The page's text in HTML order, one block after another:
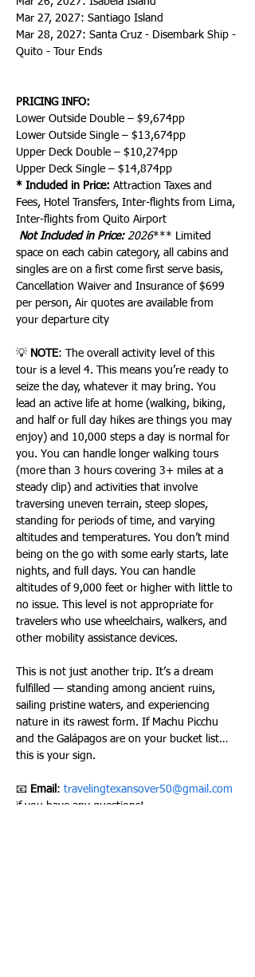
Mar 27, 2027: Santiago Island
Mar 28, 2027: Santa Cruz - Disembark Ship -
Quito - Tour Ends
PRICING INFO:
Lower Outside Double – $9,674pp
Lower Outside Single – $13,674pp
Upper Deck Double – $10,274pp
Upper Deck Single – $14,874pp
* Included in Price: Attraction Taxes and
Fees, Hotel Transfers, Inter-flights from Lima,
Inter-flights from Quito Airport
Not Included in Price: 2026*** Limited
space on each cabin category, all cabins and
singles are on a first come first serve basis,
Cancellation Waiver and Insurance of $699
per person, Air quotes are available from
your departure city
💡 NOTE: The overall activity level of this
tour is a level 4. This means you’re ready to
seize the day, whatever it may bring. You
lead an active life at home (walking, biking,
and half or full day hikes are things you may
enjoy) and 10,000 steps a day is normal for
you. You can handle longer walking tours
(more than 3 hours covering 3+ miles at a
steady clip) and activities that involve
traversing uneven terrain, steep slopes,
standing for periods of time, and varying
altitudes and temperatures. You don’t mind
being on the go with some early starts, late
nights, and full days. You can handle
altitudes of 9,000 feet or higher with little to
no issue. This level is not appropriate for
travelers who use wheelchairs, walkers, and
other mobility assistance devices.
This is not just another trip. It’s a dream
fulfilled — standing among ancient ruins,
sailing pristine waters, and experiencing
nature in its rawest form. If Machu Picchu
and the Galápagos are on your bucket list…
this is your sign.
📧 Email : travelingtexansover50@gmail.com
if you have any questions!